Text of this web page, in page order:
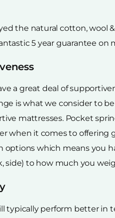
the natural cotton,
5 year guarantee on
a great deal of
is what we consider to
mattresses. Pocket
when it comes to offering
which means you
side) to how much you
typically perform better